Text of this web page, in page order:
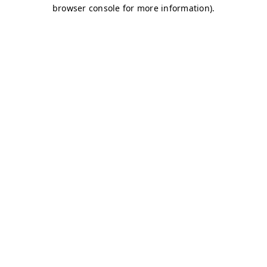
browser console for more information).